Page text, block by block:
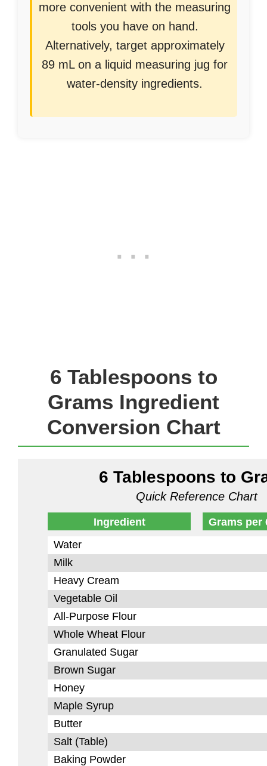
more convenient with the measuring
tools you have on hand.
Alternatively, target approximately
89 mL on a liquid measuring jug for
water-density ingredients.
6 Tablespoons to
Grams Ingredient
Conversion Chart
6 Tablespoons to
Quick Reference Chart
Ingredient
Grams per
Water
Milk
Heavy Cream
Vegetable Oil
All-Purpose Flour
Whole Wheat Flour
Granulated Sugar
Brown Sugar
Honey
Maple Syrup
Butter
Salt (Table)
Baking Powder